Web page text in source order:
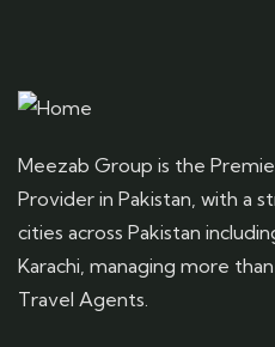
Meezab Group is the
Provider in Pakistan, with a
cities across Pakistan
Karachi, managing more
Travel Agents.